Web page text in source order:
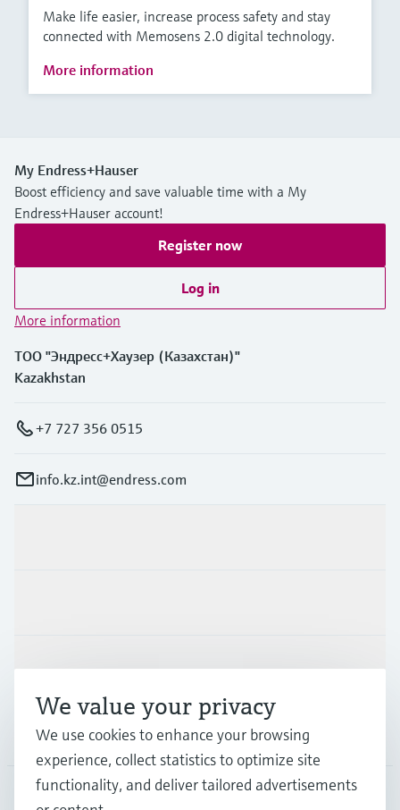
Make life easier, increase process safety and stay
connected with Memosens 2.0 digital technology.
More information
My Endress+Hauser
Boost efficiency and save valuable time with a My
Endress+Hauser account!
Register now
Log in
More information
ТОО "Эндресс+Хаузер (Казахстан)"
Kazakhstan
+7 727 356 0515
info.kz.int@endress.com
Support
Company
We value your privacy
We use cookies to enhance your browsing
experience, collect statistics to optimize site
functionality, and deliver tailored advertisements